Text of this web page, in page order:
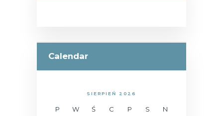
Calendar
SIERPIEŃ 2026
P W Ś C P S
N